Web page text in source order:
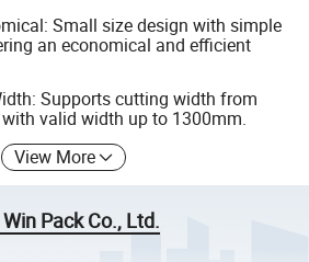
Small size design with simple
an economical and efficient
Supports cutting width from
valid width up to 1300mm.
View More
Pack Co., Ltd.